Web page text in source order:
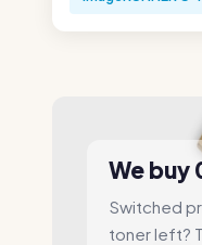
We buy
Switched
toner left?